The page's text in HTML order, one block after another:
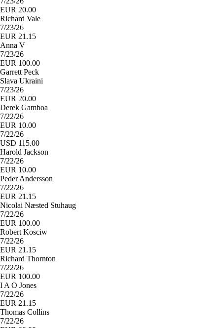
EUR 20.00
Richard Vale
7/23/26
EUR 21.15
Anna V
7/23/26
EUR 100.00
Garrett Peck
Slava Ukraini
7/23/26
EUR 20.00
Derek Gamboa
7/22/26
EUR 10.00
7/22/26
USD 115.00
Harold Jackson
7/22/26
EUR 10.00
Peder Andersson
7/22/26
EUR 21.15
Nicolai Næsted Stuhaug
7/22/26
EUR 100.00
Robert Kosciw
7/22/26
EUR 21.15
Richard Thornton
7/22/26
EUR 100.00
I A O Jones
7/22/26
EUR 21.15
Thomas Collins
7/22/26